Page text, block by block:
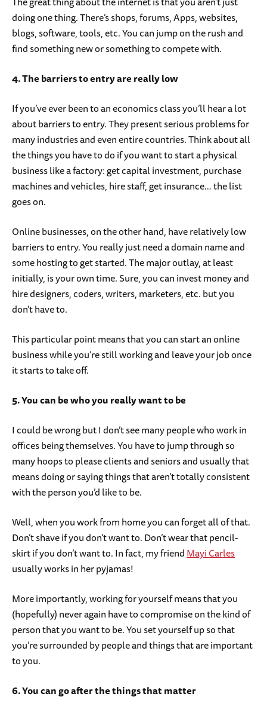
doing one thing. There’s shops, forums, Apps, websites,
blogs, software, tools, etc. You can jump on the rush and
find something new or something to compete with.
4. The barriers to entry are really low
If you’ve ever been to an economics class you’ll hear a lot
about barriers to entry. They present serious problems for
many industries and even entire countries. Think about all
the things you have to do if you want to start a physical
business like a factory: get capital investment, purchase
machines and vehicles, hire staff, get insurance… the list
goes on.
Online businesses, on the other hand, have relatively low
barriers to entry. You really just need a domain name and
some hosting to get started. The major outlay, at least
initially, is your own time. Sure, you can invest money and
hire designers, coders, writers, marketers, etc. but you
don’t have to.
This particular point means that you can start an online
business while you’re still working and leave your job once
it starts to take off.
5. You can be who you really want to be
I could be wrong but I don’t see many people who work in
offices being themselves. You have to jump through so
many hoops to please clients and seniors and usually that
means doing or saying things that aren’t totally consistent
with the person you’d like to be.
Well, when you work from home you can forget all of that.
Don’t shave if you don’t want to. Don’t wear that pencil-
skirt if you don’t want to. In fact, my friendMayi Carles
usually works in her pyjamas!
More importantly, working for yourself means that you
(hopefully) never again have to compromise on the kind of
person that you want to be. You set yourself up so that
you’re surrounded by people and things that are important
to you.
6. You can go after the things that matter